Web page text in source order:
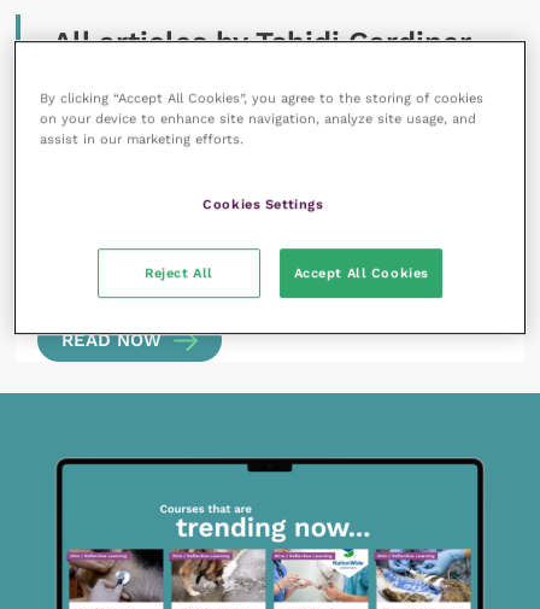
All articles by Tshidi Gardiner
to help foster well-being, mindfulness and
resilience in veterinary receptionists
READ NOW
By clicking “Accept All Cookies”, you agree to the storing of cookies
on your device to enhance site navigation, analyze site usage, and
assist in our marketing efforts.
Cookies Settings
Reject All Accept All Cookies